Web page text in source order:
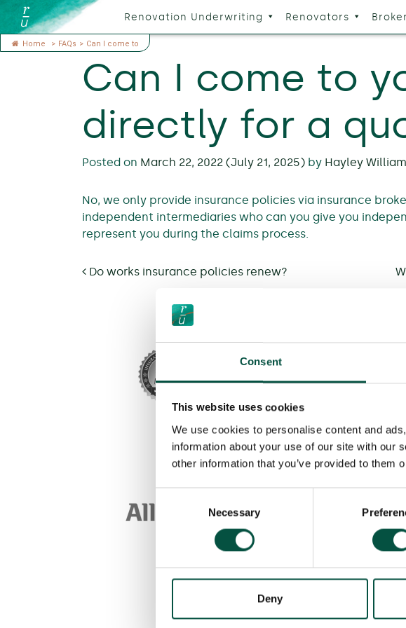
Consent
This website uses cookies
We use cookies to personalise content and
information about your use of our site with our
other information that you’ve provided to them
Necessary
Deny
Renovation Underwriting Renovators
Home > FAQs > Can I come to
Can I come to
directly for a
Posted on March 22, 2022 (July 21, 2025) by Hayley
No, we only provide insurance policies via insurance
independent intermediaries who can you give you
represent you during the claims process.
Post navigation
Do works insurance policies renew?